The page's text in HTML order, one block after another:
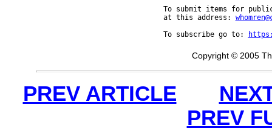
To submit items for
at this address:
To subscribe go to:
Copyright © 2005
PREV ARTICLE
PREV